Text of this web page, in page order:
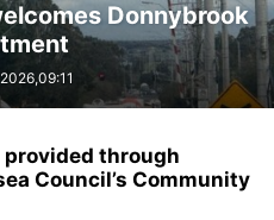
Donnybrook
provided through
Council’s Community